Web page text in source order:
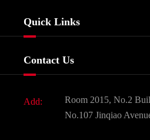
Biochemical
Food & Feed Additive
Dyes and Pigments
Active Pharmaceutical
Quick Links
Contact Us
Add:
Room 2015, No.2
No.107 Jinqiao